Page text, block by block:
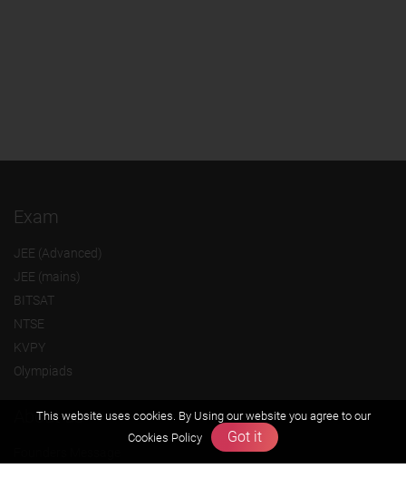
Exam
JEE (Advanced)
JEE (mains)
BITSAT
NTSE
KVPY
Olympiads
About us
This website uses cookies. By Using our website you agree to our
Cookies Policy
Got it